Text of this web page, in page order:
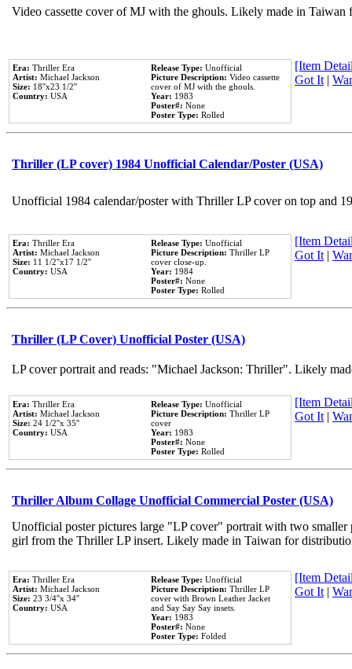
Video cassette cover of MJ with the ghouls. Likely made in
Era: Thriller Era
Artist: Michael Jackson
Size: 18''x23 1/2''
Country: USA
Release Type: Unofficial
Picture Description: Video cassette
cover of MJ with the ghouls.
Year: 1983
Poster#: None
Poster Type: Rolled
[Item
Got It|
Thriller (LP cover) 1984 Unofficial Calendar/Poster (USA)
Unofficial 1984 calendar/poster with Thriller LP cover on top and
Era: Thriller Era
Artist: Michael Jackson
Size: 11 1/2''x17 1/2''
Country: USA
Release Type: Unofficial
Picture Description: Thriller LP
cover close-up.
Year: 1984
Poster#: None
Poster Type: Rolled
[Item
Got It|
Thriller (LP Cover) Unofficial Poster (USA)
LP cover portrait and reads: "Michael Jackson: Thriller". Likely
Era: Thriller Era
Artist: Michael Jackson
Size: 24 1/2''x 35''
Country: USA
Release Type: Unofficial
Picture Description: Thriller LP
cover
Year: 1983
Poster#: None
Poster Type: Rolled
[Item
Got It|
Thriller Album Collage Unofficial Commercial Poster (USA)
Unofficial poster pictures large "LP cover" portrait with two
girl from the Thriller LP insert. Likely made in Taiwan for
Era: Thriller Era
Artist: Michael Jackson
Size: 23 3/4''x 34''
Country: USA
Release Type: Unofficial
Picture Description: Thriller LP
cover with Brown Leather Jacket
and Say Say Say insets.
Year: 1983
Poster#: None
Poster Type: Folded
[Item
Got It|